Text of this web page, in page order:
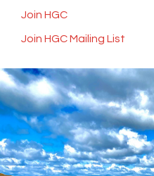
Join HGC
Join HGC Mailing List